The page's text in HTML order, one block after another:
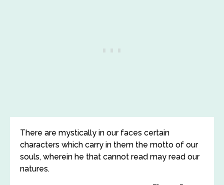
There are mystically in our faces certain
characters which carry in them the motto of our
souls, wherein he that cannot read may read our
natures.